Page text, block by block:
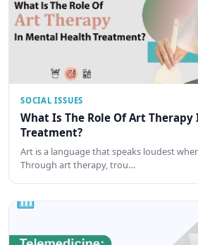
SOCIAL ISSUES
What Is The Role Of Art
Treatment?
Art is a language that speaks loudest
Through art therapy, trou…